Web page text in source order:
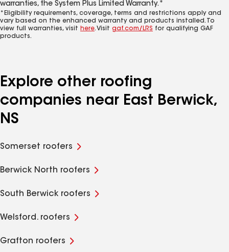
warranties, the System Plus Limited Warranty.*
*Eligibility requirements, coverage, terms and restrictions apply and
vary based on the enhanced warranty and products installed. To
view full warranties, visit here. Visit gaf.com/LRS for qualifying GAF
products.
Explore other roofing
companies near East Berwick,
NS
Somerset roofers
Berwick North roofers
South Berwick roofers
Welsford. roofers
Grafton roofers